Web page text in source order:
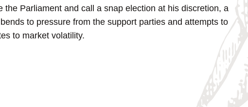
Parliament and call a snap election at his discretion, a
to pressure from the support parties and attempts to
to market volatility.